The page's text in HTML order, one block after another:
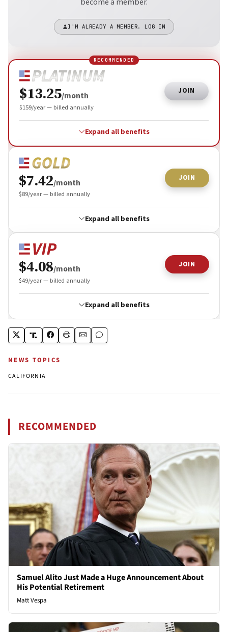
NEWS TOPICS
CALIFORNIA
RECOMMENDED
Samuel Alito Just Made a Huge Announcement About
His Potential Retirement
Matt Vespa